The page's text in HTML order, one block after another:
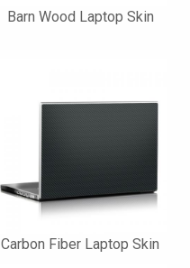
Barn Wood Laptop Skin
Carbon Fiber Laptop Skin